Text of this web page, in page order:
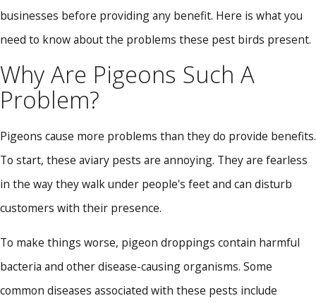
businesses before providing any benefit. Here is what you
need to know about the problems these pest birds present.
Why Are Pigeons Such A
Problem?
Pigeons cause more problems than they do provide benefits.
To start, these aviary pests are annoying. They are fearless
in the way they walk under people's feet and can disturb
customers with their presence.
To make things worse, pigeon droppings contain harmful
bacteria and other disease-causing organisms. Some
common diseases associated with these pests include